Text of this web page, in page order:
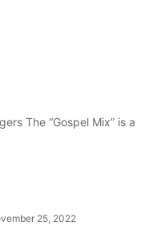
The “Gospel Mix” is a
25, 2022